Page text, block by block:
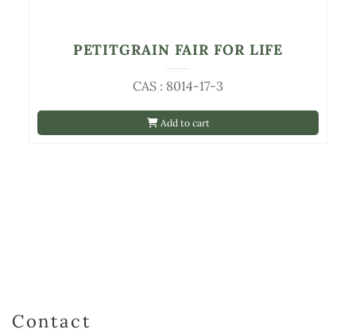
Add to cart
CAS : 8014-17-3
PETITGRAIN FAIR FOR LIFE
Contact